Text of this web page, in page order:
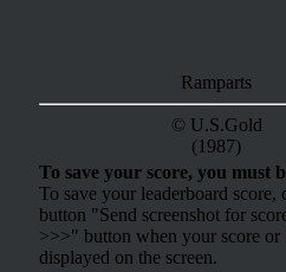
Ramparts
© U.S.Gold
(1987)
To save your score, you must
To save your leaderboard score,
button "Send screenshot for
>>>" button when your score or
displayed on the screen.